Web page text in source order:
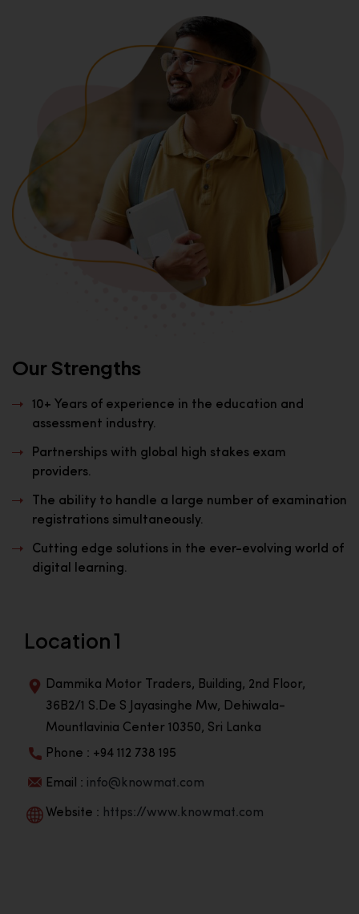
Our Strengths
10+ Years of experience in the education and
assessment industry.
Partnerships with global high stakes exam
providers.
The ability to handle a large number of examination
registrations simultaneously.
Cutting edge solutions in the ever-evolving world of
digital learning.
Location 1
Dammika Motor Traders, Building, 2nd Floor,
36B2/1 S.De S Jayasinghe Mw, Dehiwala-
Mountlavinia Center 10350, Sri Lanka
Phone : +94 112 738 195
Email : info@knowmat.com
Website : https://www.knowmat.com